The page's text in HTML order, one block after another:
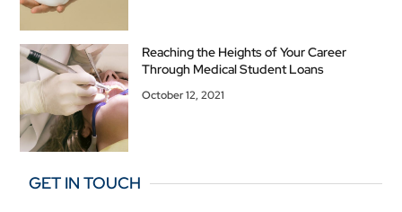
Reaching the Heights of Your Career
Through Medical Student Loans
October 12, 2021
GET IN TOUCH